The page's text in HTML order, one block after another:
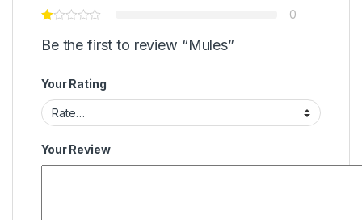
0
Be the first to review “Mules”
Your Rating
Your Review